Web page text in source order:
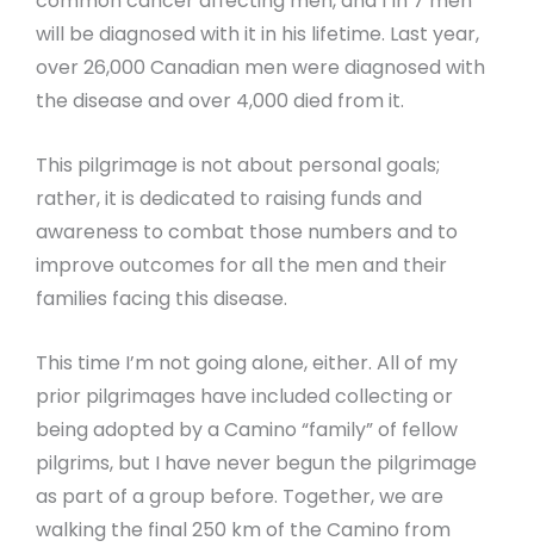
will be diagnosed with it in his lifetime. Last year,
over 26,000 Canadian men were diagnosed with
the disease and over 4,000 died from it.
This pilgrimage is not about personal goals;
rather, it is dedicated to raising funds and
awareness to combat those numbers and to
improve outcomes for all the men and their
families facing this disease.
This time I’m not going alone, either. All of my
prior pilgrimages have included collecting or
being adopted by a Camino “family” of fellow
pilgrims, but I have never begun the pilgrimage
as part of a group before. Together, we are
walking the final 250 km of the Camino from